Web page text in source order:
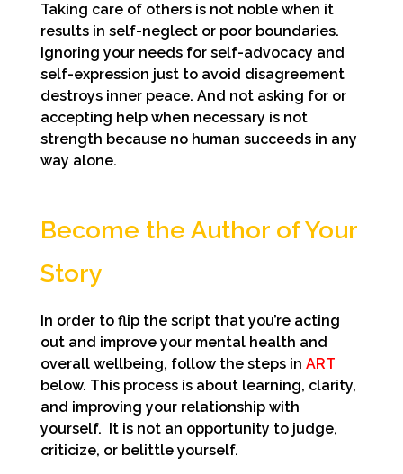
Taking care of others is not noble when it
results in self-neglect or poor boundaries.
Ignoring your needs for self-advocacy and
self-expression just to avoid disagreement
destroys inner peace. And not asking for or
accepting help when necessary is not
strength because no human succeeds in any
way alone.
Become the Author of Your
Story
In order to flip the script that you’re acting
out and improve your mental health and
overall wellbeing, follow the steps in ART
below. This process is about learning, clarity,
and improving your relationship with
yourself. It is not an opportunity to judge,
criticize, or belittle yourself.